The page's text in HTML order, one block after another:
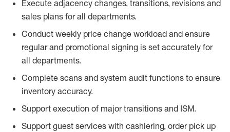
Execute adjacency changes, transitions, revisions and
sales plans for all departments.
Conduct weekly price change workload and ensure
regular and promotional signing is set accurately for
all departments.
Complete scans and system audit functions to ensure
inventory accuracy.
Support execution of major transitions and ISM.
Support guest services with cashiering, order pick up